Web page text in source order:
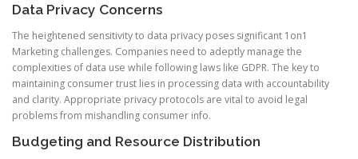
Data Privacy Concerns
The heightened sensitivity to data privacy poses significant 1on1
Marketing challenges. Companies need to adeptly manage the
complexities of data use while following laws like GDPR. The key to
maintaining consumer trust lies in processing data with accountability
and clarity. Appropriate privacy protocols are vital to avoid legal
problems from mishandling consumer info.
Budgeting and Resource Distribution